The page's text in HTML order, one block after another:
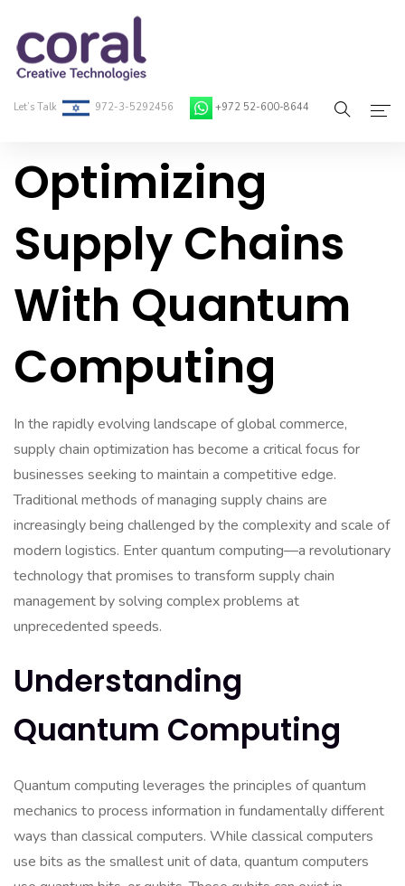
Let’s Talk 972-3-5292456 +972 52-600-8644
Home
About Coral
On-Demand Developers
Services
Contact
Optimizing
Supply Chains
With Quantum
Computing
In the rapidly evolving landscape of global commerce,
supply chain optimization has become a critical focus for
businesses seeking to maintain a competitive edge.
Traditional methods of managing supply chains are
increasingly being challenged by the complexity and scale of
modern logistics. Enter quantum computing—a revolutionary
technology that promises to transform supply chain
management by solving complex problems at
unprecedented speeds.
Understanding
Quantum Computing
Quantum computing leverages the principles of quantum
mechanics to process information in fundamentally different
ways than classical computers. While classical computers
use bits as the smallest unit of data, quantum computers